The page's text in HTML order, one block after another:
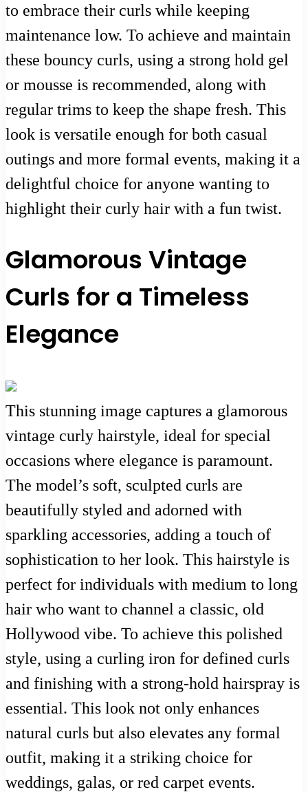
to embrace their curls while keeping
maintenance low. To achieve and maintain
these bouncy curls, using a strong hold gel
or mousse is recommended, along with
regular trims to keep the shape fresh. This
look is versatile enough for both casual
outings and more formal events, making it a
delightful choice for anyone wanting to
highlight their curly hair with a fun twist.
Glamorous Vintage
Curls for a Timeless
Elegance
This stunning image captures a glamorous
vintage curly hairstyle, ideal for special
occasions where elegance is paramount.
The model’s soft, sculpted curls are
beautifully styled and adorned with
sparkling accessories, adding a touch of
sophistication to her look. This hairstyle is
perfect for individuals with medium to long
hair who want to channel a classic, old
Hollywood vibe. To achieve this polished
style, using a curling iron for defined curls
and finishing with a strong-hold hairspray is
essential. This look not only enhances
natural curls but also elevates any formal
outfit, making it a striking choice for
weddings, galas, or red carpet events.